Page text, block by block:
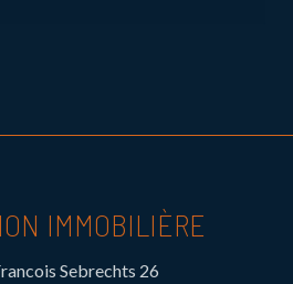
IMMOBILIÈRE
Sebrechts 26